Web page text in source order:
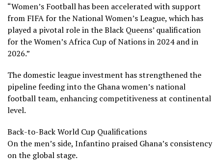
“Women’s Football has been accelerated with support
from FIFA for the National Women’s League, which has
played a pivotal role in the Black Queens’ qualification
for the Women’s Africa Cup of Nations in 2024 and in
2026.”
The domestic league investment has strengthened the
pipeline feeding into the Ghana women’s national
football team, enhancing competitiveness at continental
level.
Back-to-Back World Cup Qualifications
On the men’s side, Infantino praised Ghana’s consistency
on the global stage.